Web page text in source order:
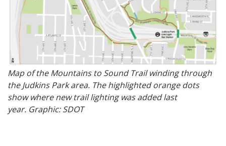
Map of the Mountains to Sound Trail winding through
the Judkins Park area. The highlighted orange dots
show where new trail lighting was added last
year. Graphic: SDOT